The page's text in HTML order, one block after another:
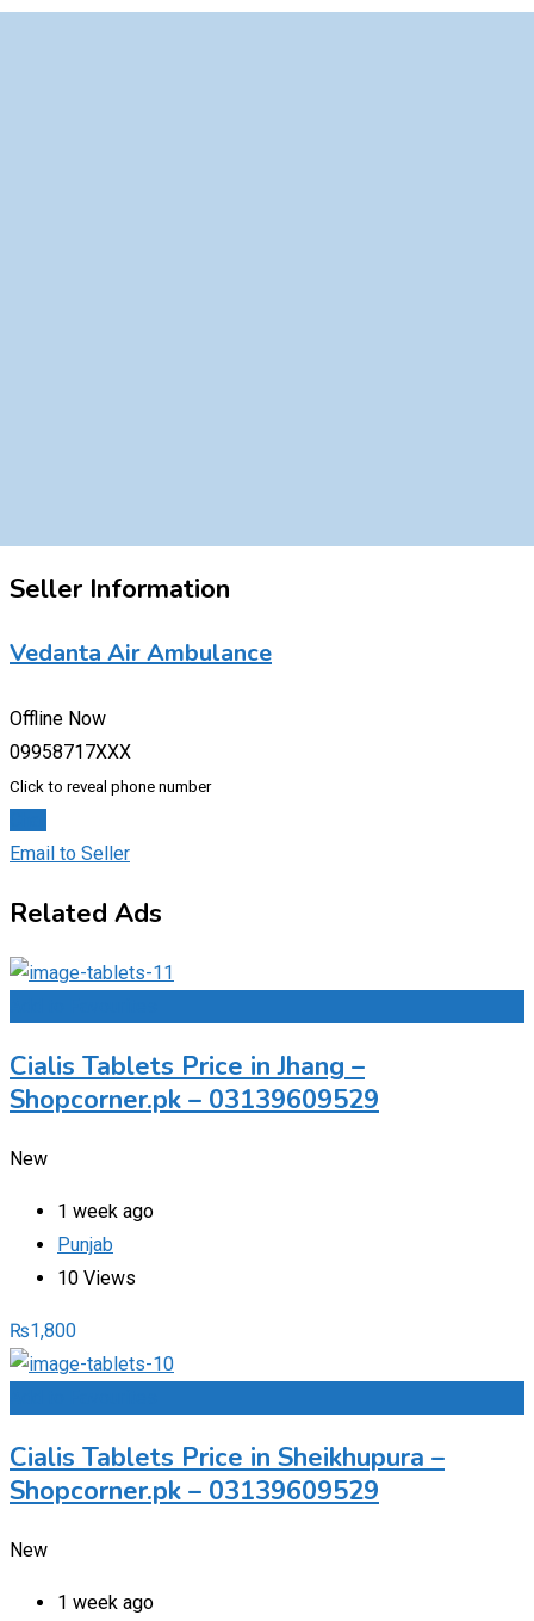
Seller Information
Vedanta Air Ambulance
Offline Now
09958717XXX
Click to reveal phone number
Email to Seller
Related Ads
Cialis Tablets Price in Jhang –
Shopcorner.pk – 03139609529
New
1 week ago
Punjab
10 Views
₨1,800
Cialis Tablets Price in Sheikhupura –
Shopcorner.pk – 03139609529
New
1 week ago